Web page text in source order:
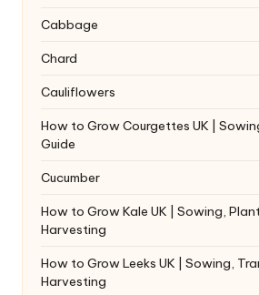
Cabbage
Chard
Cauliflowers
How to Grow Courgettes UK |
Guide
Cucumber
How to Grow Kale UK | Sowing,
Harvesting
How to Grow Leeks UK | Sowing,
Harvesting